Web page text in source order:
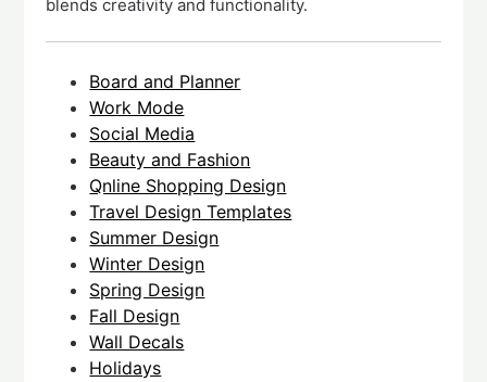
blends creativity and functionality.
Board and Planner
Work Mode
Social Media
Beauty and Fashion
Qnline Shopping Design
Travel Design Templates
Summer Design
Winter Design
Spring Design
Fall Design
Wall Decals
Holidays